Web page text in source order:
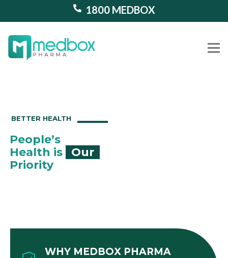
1800 MEDBOX
Our
WHY MEDBOX PHARMA